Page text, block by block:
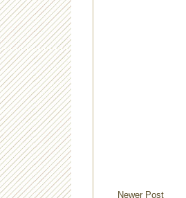
Newer Post